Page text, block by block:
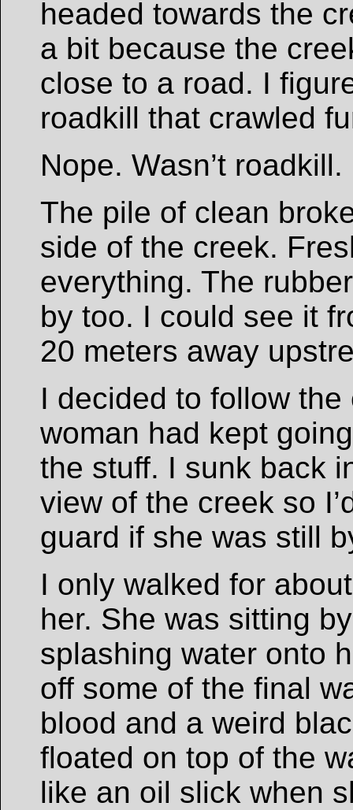
headed towards the
a bit because the
close to a road. I
roadkill that crawled
Nope. Wasn’t roadkill.
The pile of clean
side of the creek.
everything. The
by too. I could see it
20 meters away
I decided to follow
woman had kept
the stuff. I sunk back
view of the creek so
guard if she was still
I only walked for
her. She was sitting
splashing water onto
off some of the final
blood and a weird
floated on top of the
like an oil slick when